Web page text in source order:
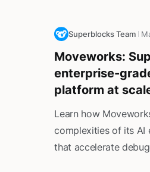
back office relied on
and difficult to
employees to do
Superblocks Team
Moveworks:
enterprise-
platform at
Learn how
complexities of its AI
that accelerate